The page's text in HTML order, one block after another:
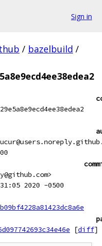
Sign in
/ bazelbuild /
2020 -0500
[diff]